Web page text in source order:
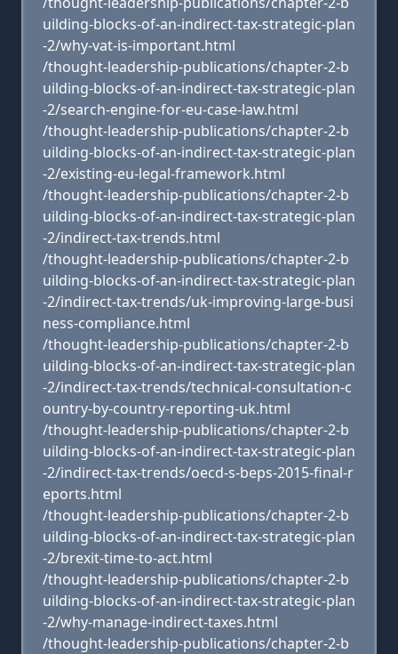
uilding-blocks-of-an-indirect-tax-strategic-plan
-2/why-vat-is-important.html
/thought-leadership-publications/chapter-2-b
uilding-blocks-of-an-indirect-tax-strategic-plan
-2/search-engine-for-eu-case-law.html
/thought-leadership-publications/chapter-2-b
uilding-blocks-of-an-indirect-tax-strategic-plan
-2/existing-eu-legal-framework.html
/thought-leadership-publications/chapter-2-b
uilding-blocks-of-an-indirect-tax-strategic-plan
-2/indirect-tax-trends.html
/thought-leadership-publications/chapter-2-b
uilding-blocks-of-an-indirect-tax-strategic-plan
-2/indirect-tax-trends/uk-improving-large-busi
ness-compliance.html
/thought-leadership-publications/chapter-2-b
uilding-blocks-of-an-indirect-tax-strategic-plan
-2/indirect-tax-trends/technical-consultation-c
ountry-by-country-reporting-uk.html
/thought-leadership-publications/chapter-2-b
uilding-blocks-of-an-indirect-tax-strategic-plan
-2/indirect-tax-trends/oecd-s-beps-2015-final-r
eports.html
/thought-leadership-publications/chapter-2-b
uilding-blocks-of-an-indirect-tax-strategic-plan
-2/brexit-time-to-act.html
/thought-leadership-publications/chapter-2-b
uilding-blocks-of-an-indirect-tax-strategic-plan
-2/why-manage-indirect-taxes.html
/thought-leadership-publications/chapter-2-b